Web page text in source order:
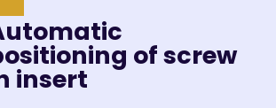
of screw
insert